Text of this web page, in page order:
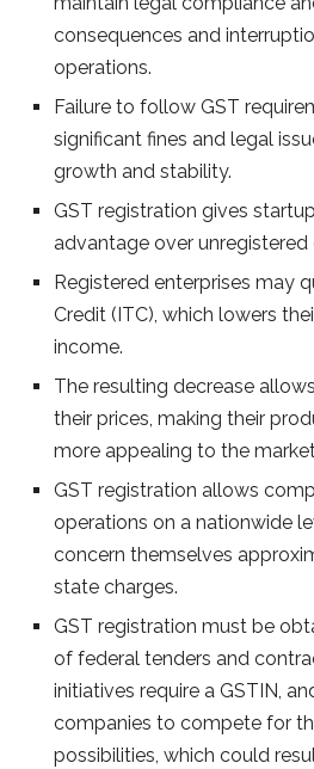
consequences and
operations.
Failure to follow GST
significant fines and legal
growth and stability.
GST registration gives
advantage over unregistered
Registered enterprises may
Credit (ITC), which lowers
income.
The resulting decrease
their prices, making their
more appealing to the
GST registration allows
operations on a nationwide
concern themselves
state charges.
GST registration must be
of federal tenders and
initiatives require a GSTIN,
companies to compete for
possibilities, which could